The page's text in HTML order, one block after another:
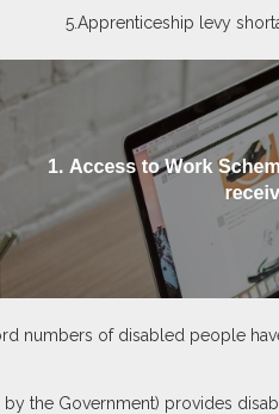
5.Apprenticeship levy
numbers of disabled people
the Government) provides